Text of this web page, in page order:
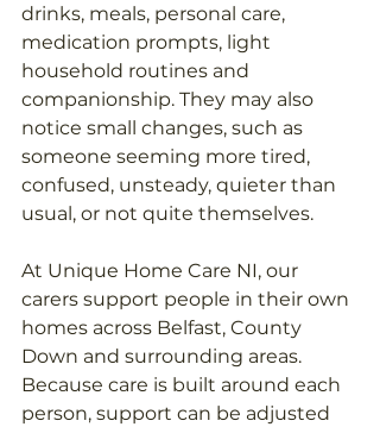
drinks, meals, personal care,
medication prompts, light
household routines and
companionship. They may also
notice small changes, such as
someone seeming more tired,
confused, unsteady, quieter than
usual, or not quite themselves.
At Unique Home Care NI, our
carers support people in their own
homes across Belfast, County
Down and surrounding areas.
Because care is built around each
person, support can be adjusted